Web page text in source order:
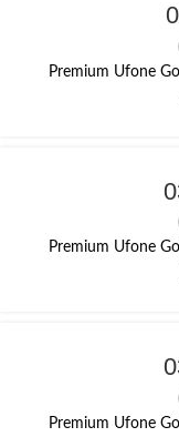
Premium Ufone
Premium Ufone
Premium Ufone